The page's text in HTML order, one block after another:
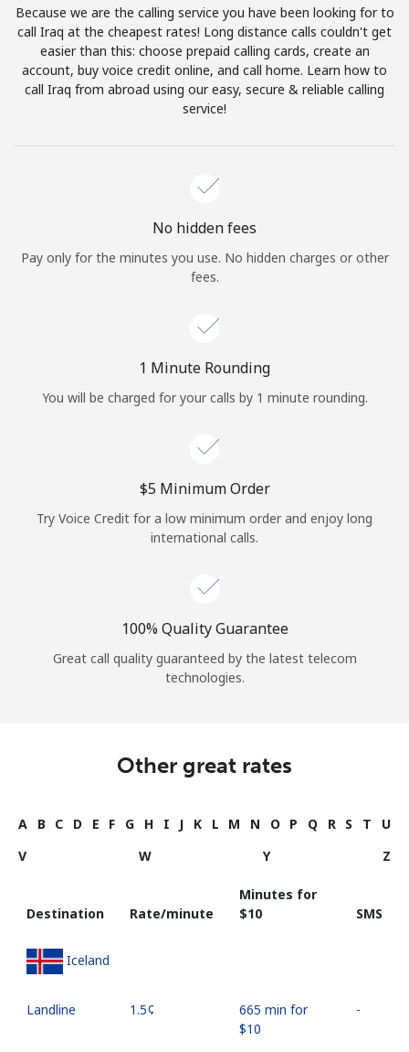
Terms and Conditions.
Join
Sign in orJOIN NOW →
Continue with
Because we are the calling service you have been looking for to
call Iraq at the cheapest rates! Long distance calls couldn't get
easier than this: choose prepaid calling cards, create an
account, buy voice credit online, and call home. Learn how to
call Iraq from abroad using our easy, secure & reliable calling
service!
No hidden fees
Pay only for the minutes you use. No hidden charges or other
fees.
1 Minute Rounding
You will be charged for your calls by 1 minute rounding.
⁦$5⁩ Minimum Order
Try Voice Credit for a low minimum order and enjoy long
international calls.
100% Quality Guarantee
Great call quality guaranteed by the latest telecom
technologies.
Other great rates
A B C D E F G H I J K L M N O P Q R S T
U
V
W Y Z
Destination Rate/minute
Minutes for
⁦$10⁩
SMS
Iceland
Landline ⁦1.5¢⁩
665 min for
⁦$10⁩
-